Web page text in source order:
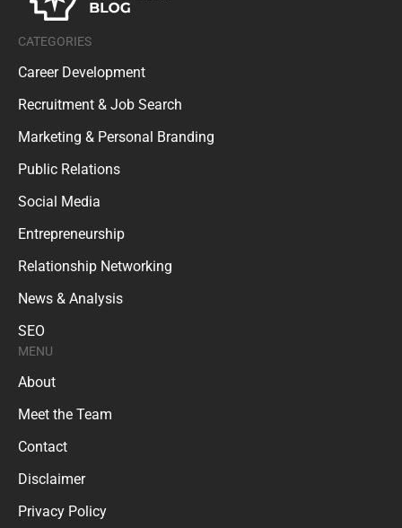
CATEGORIES
Career Development
Recruitment & Job Search
Marketing & Personal Branding
Public Relations
Social Media
Entrepreneurship
Relationship Networking
News & Analysis
SEO
MENU
About
Meet the Team
Contact
Disclaimer
Privacy Policy